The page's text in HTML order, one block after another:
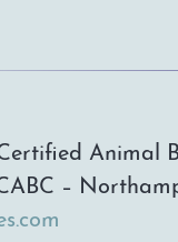
Animal
–